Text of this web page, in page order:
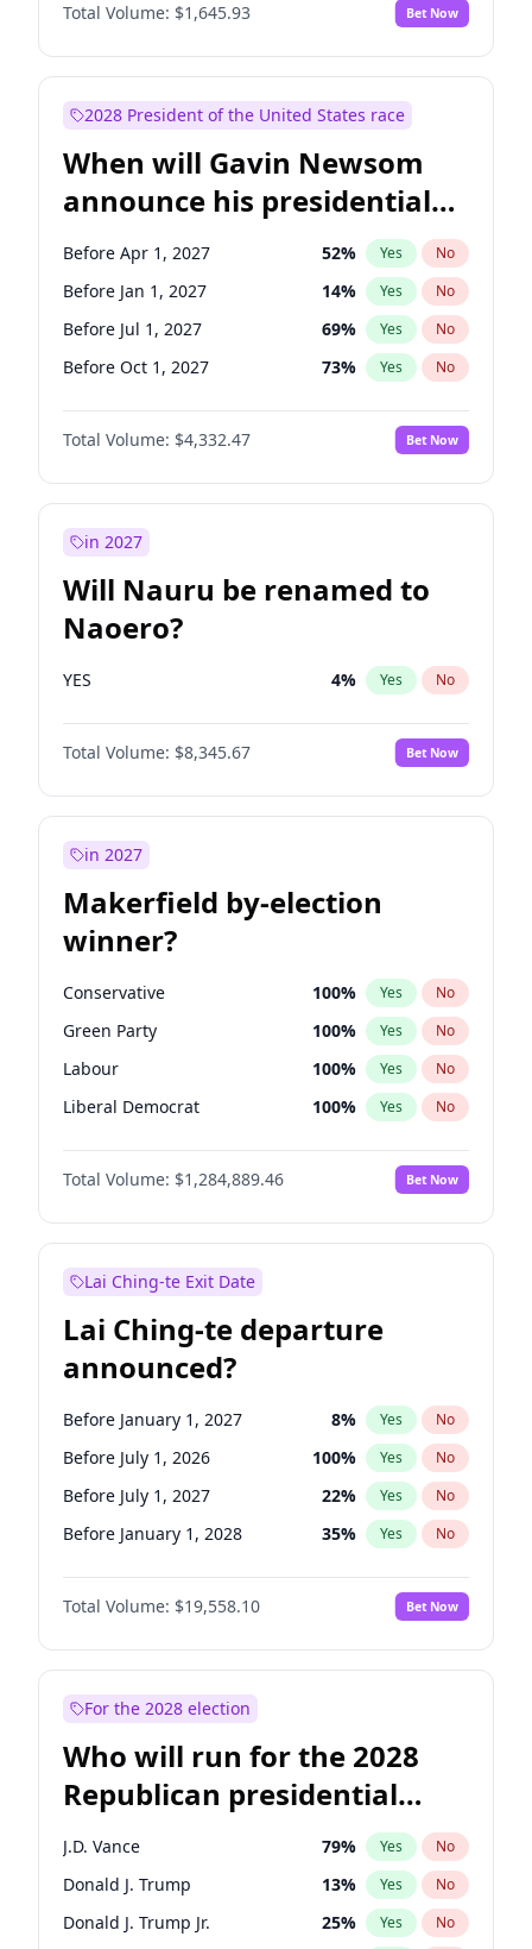
Total Volume: $1,645.93 Bet Now
2028 President of the United States race
When will Gavin Newsom
announce his presidential
candidacy?
Before Apr 1, 2027 52% Yes No
Before Jan 1, 2027 14% Yes No
Before Jul 1, 2027 69% Yes No
Before Oct 1, 2027 73% Yes No
Total Volume: $4,332.47 Bet Now
in 2027
Will Nauru be renamed to
Naoero?
YES 4% Yes No
Total Volume: $8,345.67 Bet Now
in 2027
Makerfield by-election
winner?
Conservative 100% Yes No
Green Party 100% Yes No
Labour 100% Yes No
Liberal Democrat 100% Yes No
Reform UK 100%
Restore Britain No
Total Volume: $1,284,889.46 Bet Now
Lai Ching-te Exit Date
Lai Ching-te departure
announced?
Before January 1, 2027 8% Yes No
Before July 1, 2026 100% Yes No
Before July 1, 2027 22% Yes No
Before January 1, 2028 35% Yes No
Total Volume: $19,558.10 Bet Now
For the 2028 election
Who will run for the 2028
Republican presidential
nomination?
J.D. Vance 79% Yes No
Donald J. Trump 13% Yes No
Donald J. Trump Jr. 25% Yes No